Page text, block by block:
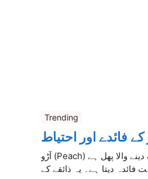
Trending
کے فائدے اور احتیاط
آڑو (Peach) ایک رسیلا اور ٹھنڈک دینے والا پھل ہے
فائدہ دیتا ہے۔ یہ ذائقے کے